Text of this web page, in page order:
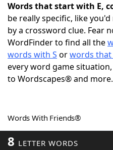
NYT Crossplay Cheat
ScrabbleHelpers
Today's NYT Games
Words that start with E,
be really specific, like
by a crossword clue. Fear
WordFinder to find all the
words with S orwords that
every word game
to Wordscapes® and more.
Words With Friends®
8 LETTER WORDS